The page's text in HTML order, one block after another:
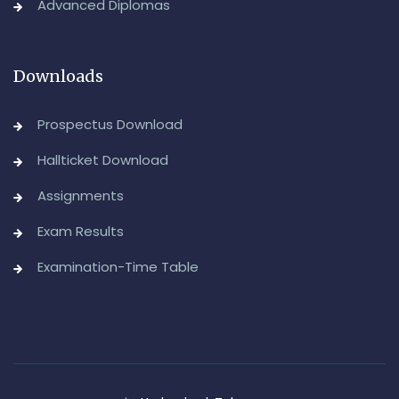
Advanced Diplomas
Downloads
Prospectus Download
Hallticket Download
Assignments
Exam Results
Examination-Time Table